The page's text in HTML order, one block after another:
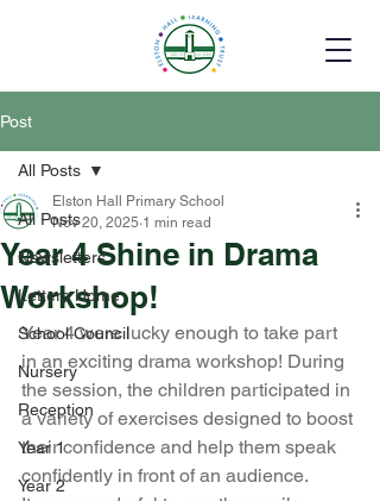
Post
All Posts
Newsletters
Letters Home
School Council
Nursery
Reception
Year 1
Year 2
All Posts
Year 4 Shine in Drama
Workshop!
Elston Hall Primary School
Nov 20, 2025 1 min read
Year 4 were lucky enough to take part
in an exciting drama workshop! During
the session, the children participated in
a variety of exercises designed to boost
their confidence and help them speak
confidently in front of an audience.